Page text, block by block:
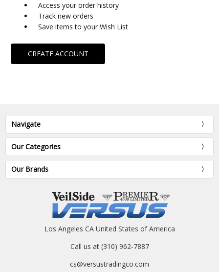
Access your order history
Track new orders
Save items to your Wish List
CREATE ACCOUNT
Navigate
Our Categories
Our Brands
Los Angeles CA United States of America
Call us at (310) 962-7887
cs@versustradingco.com